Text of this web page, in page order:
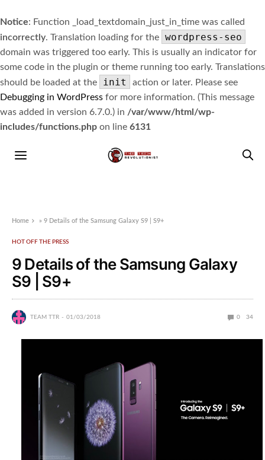
Notice: Function _load_textdomain_just_in_time was called
incorrectly. Translation loading for the wordpress-seo
domain was triggered too early. This is usually an indicator for
some code in the plugin or theme running too early. Translations
should be loaded at the
init
action or later. Please see
Debugging in WordPress for more information. (This message
was added in version 6.7.0.) in /var/www/html/wp-
includes/functions.php on line 6131
Home »9 Details of the Samsung Galaxy S9 | S9+
HOT OFF THE PRESS
9 Details of the Samsung Galaxy
S9 | S9+
TEAM TTR 01/03/2018 0 34